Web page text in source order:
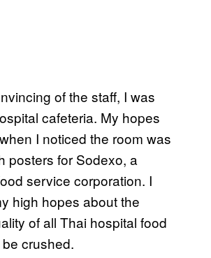
of the staff, I was
cafeteria. My hopes
I noticed the room was
posters for Sodexo, a
service corporation. I
high hopes about the
of all Thai hospital food
crushed.